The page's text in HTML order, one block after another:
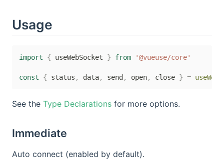
Usage
import { useWebSocket } from '@vueuse/core'
const { status , data, send , open, close } =
See the Type Declarations for more options.
Immediate
Auto connect (enabled by default).